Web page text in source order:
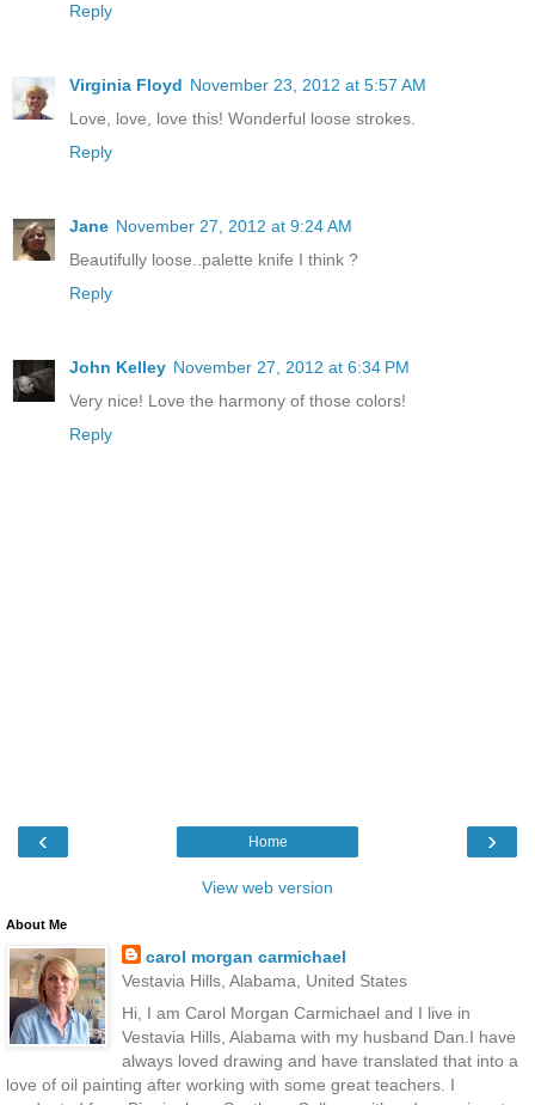
Reply
Virginia Floyd November 23, 2012 at 5:57 AM
Love, love, love this! Wonderful loose strokes.
Reply
Jane November 27, 2012 at 9:24 AM
Beautifully loose..palette knife I think ?
Reply
John Kelley November 27, 2012 at 6:34 PM
Very nice! Love the harmony of those colors!
Reply
‹ ›
Home
View web version
About Me
carol morgan carmichael
Vestavia Hills, Alabama, United States
Hi, I am Carol Morgan Carmichael and I live in
Vestavia Hills, Alabama with my husband Dan.I have
always loved drawing and have translated that into a
love of oil painting after working with some great teachers. I